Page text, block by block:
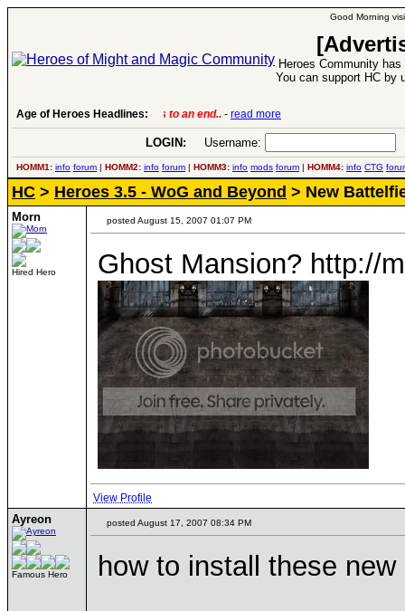
Good Morning
Heroes Community
You can support HC by
Age of Heroes Headlines: 6 Aug 2016:Troubled Heroes VII Expansion
LOGIN: Username:
HOMM1: info forum | HOMM2: info forum | HOMM3: info mods forum | HOMM4: info CTG
HC > Heroes 3.5 - WoG and Beyond > New
Morn
Hired Hero
posted August 15, 2007 01:07 PM
Ghost Mansion? http://
View Profile
Ayreon
Famous Hero
posted August 17, 2007 08:34 PM
how to install these